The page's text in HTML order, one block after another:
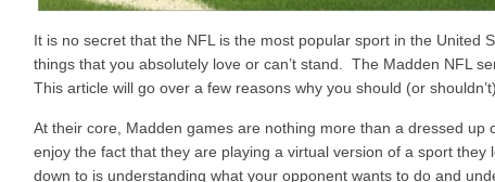
It is no secret that the NFL is the most popular sport in the United
things that you absolutely love or can’t stand. The Madden NFL
This article will go over a few reasons why you should (or
At their core, Madden games are nothing more than a dressed up
enjoy the fact that they are playing a virtual version of a sport they
down to is understanding what your opponent wants to do and